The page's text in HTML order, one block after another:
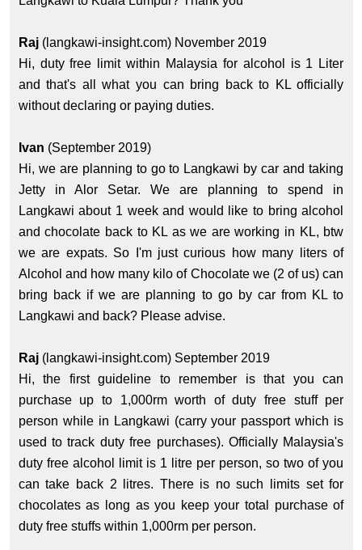
Raj(langkawi-insight.com) November 2019
Hi, duty free limit within Malaysia for alcohol is 1 Liter
and that's all what you can bring back to KL officially
without declaring or paying duties.
Ivan (September 2019)
Hi, we are planning to go to Langkawi by car and taking
Jetty in Alor Setar. We are planning to spend in
Langkawi about 1 week and would like to bring alcohol
and chocolate back to KL as we are working in KL, btw
we are expats. So I'm just curious how many liters of
Alcohol and how many kilo of Chocolate we (2 of us) can
bring back if we are planning to go by car from KL to
Langkawi and back? Please advise.
Raj(langkawi-insight.com) September 2019
Hi, the first guideline to remember is that you can
purchase up to 1,000rm worth of duty free stuff per
person while in Langkawi (carry your passport which is
used to track duty free purchases). Officially Malaysia's
duty free alcohol limit is 1 litre per person, so two of you
can take back 2 litres. There is no such limits set for
chocolates as long as you keep your total purchase of
duty free stuffs within 1,000rm per person.